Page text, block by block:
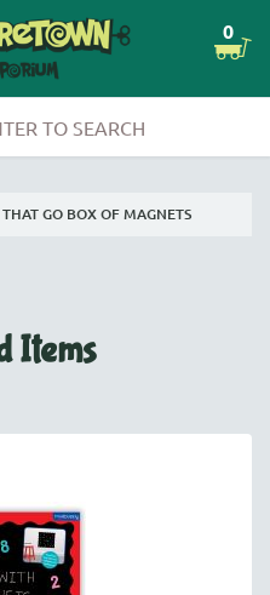
0
GO BOX OF MAGNETS
Items